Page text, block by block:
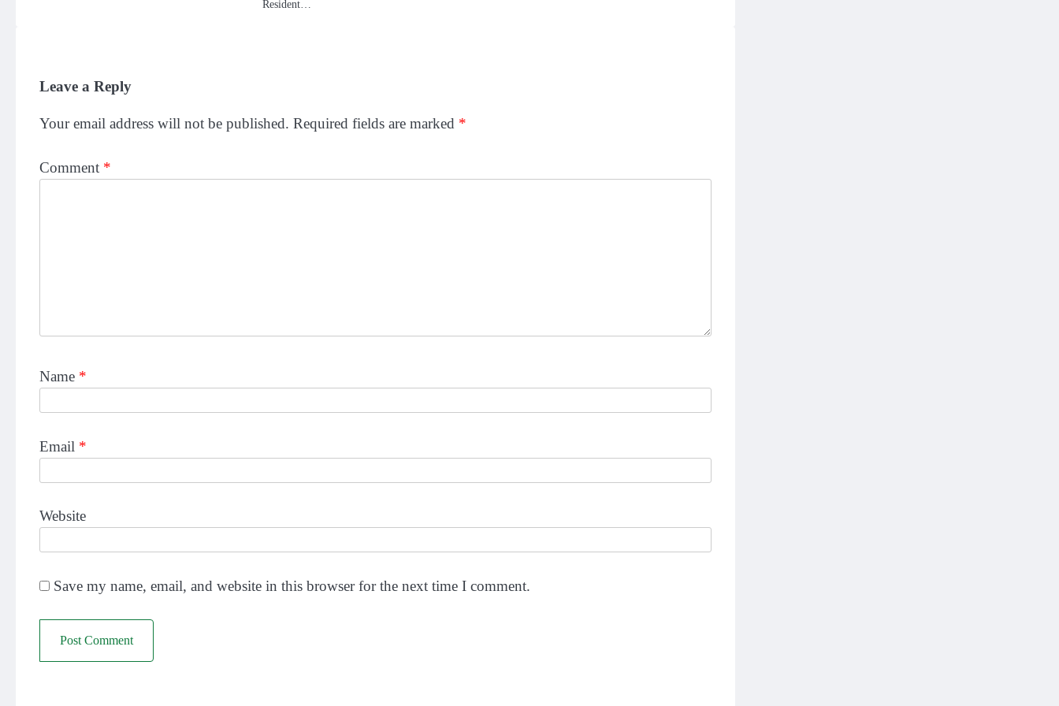
Resident…
Leave a Reply
Your email address will not be published. Required fields are marked *
Comment *
Name *
Email *
Website
Save my name, email, and website in this browser for the next time I comment.